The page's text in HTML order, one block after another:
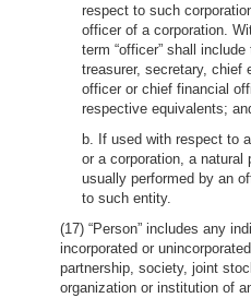
respect to such
officer of a corporation.
term “officer” shall
treasurer, secretary, chief
officer or chief financial
respective equivalents;
b. If used with respect to
or a corporation, a natural
usually performed by an
to such entity.
(17) “Person” includes any
incorporated or
partnership, society, joint
organization or institution of